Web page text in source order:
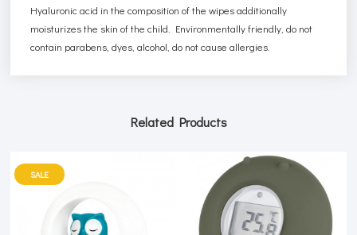
Hyaluronic acid in the composition of the wipes additionally
moisturizes the skin of the child. Environmentally friendly, do not
contain parabens, dyes, alcohol, do not cause allergies.
Related Products
SALE